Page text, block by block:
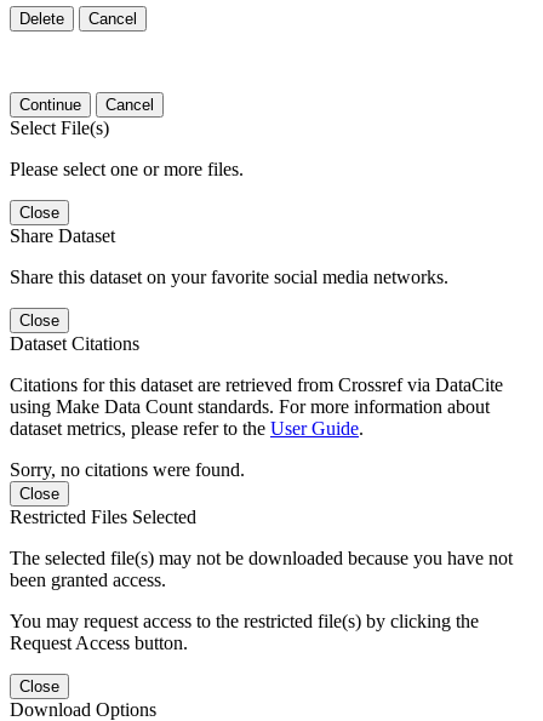
Delete Cancel
Continue Cancel
Select File(s)
Please select one or more files.
Close
Share Dataset
Share this dataset on your favorite social media networks.
Close
Dataset Citations
Citations for this dataset are retrieved from Crossref via DataCite
using Make Data Count standards. For more information about
dataset metrics, please refer to the User Guide.
Sorry, no citations were found.
Close
Restricted Files Selected
The selected file(s) may not be downloaded because you have not
been granted access.
You may request access to the restricted file(s) by clicking the
Request Access button.
Close
Download Options